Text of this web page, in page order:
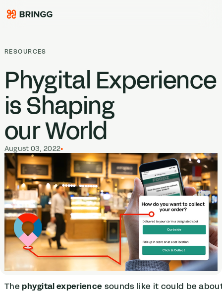
RESOURCES
Phygital Experience
is Shaping
our World
August 03, 2022•
Thephygital experience sounds like it could be